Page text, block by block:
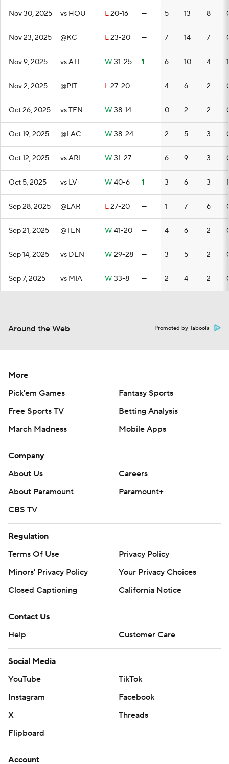
Nov 30, 2025 vs HOU L20-16 — 5 13 8
Nov 23, 2025 @KC L23-20 — 7 14 7
Nov 9, 2025 vs ATL W 31-25 1 6 10 4 1
Nov 2, 2025 @PIT L27-20 — 4 6 2
Oct 26, 2025 vs TEN W 38-14 — 0 2 2
Oct 19, 2025 @LAC W 38-24 — 2 5 3
Oct 12, 2025 vs ARI W 31-27 — 6 9 3
Oct 5, 2025 vs LV W 40-6 1 3 6 3 1
Sep 28, 2025 @LAR L27-20 — 1 7 6
Sep 21, 2025 @TEN W 41-20 — 4 6 2
Sep 14, 2025 vs DEN W 29-28 — 3 5 2
Sep 7, 2025 vs MIA W 33-8 — 2 4 2
Around the Web Promoted by Taboola
More
Pick'em Games
Fantasy Sports
Free Sports TV
Betting Analysis
March Madness
Mobile Apps
Company
About Us
Careers
About Paramount
Paramount+
CBS TV
Regulation
Terms Of Use
Privacy Policy
Minors' Privacy Policy
Your Privacy Choices
Closed Captioning
California Notice
Contact Us
Help
Customer Care
Social Media
YouTube
TikTok
Instagram
Facebook
X
Threads
Flipboard
Account